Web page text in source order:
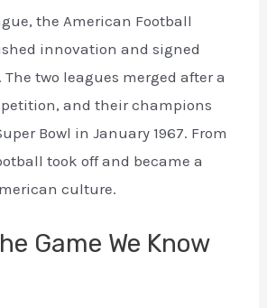
the American Football
innovation and signed
two leagues merged after a
and their champions
Bowl in January 1967. From
took off and became a
culture.
Game We Know